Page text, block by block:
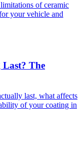
of ceramic
your vehicle and
Last? The
last, what affects
of your coating in